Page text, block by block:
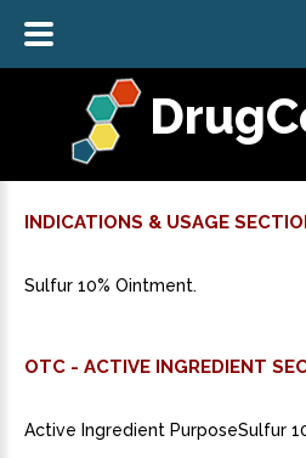
INDICATIONS & USAGE
Sulfur 10% Ointment.
OTC - ACTIVE INGREDIENT
Active Ingredient PurposeSulfur